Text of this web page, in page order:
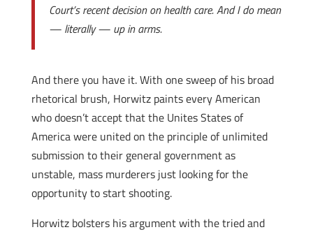
Court’s recent decision on health care. And I do mean
— literally — up in arms.
And there you have it. With one sweep of his broad
rhetorical brush, Horwitz paints every American
who doesn’t accept that the Unites States of
America were united on the principle of unlimited
submission to their general government as
unstable, mass murderers just looking for the
opportunity to start shooting.
Horwitz bolsters his argument with the tried and